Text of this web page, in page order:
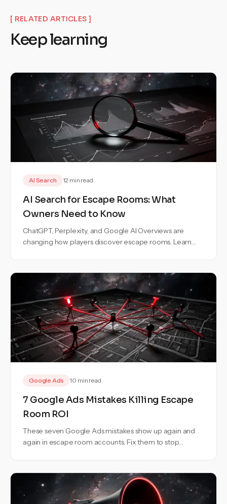
[ RELATED ARTICLES ]
Keep learning
AI Search 12 min read
AI Search for Escape Rooms: What
Owners Need to Know
ChatGPT, Perplexity, and Google AI Overviews are
changing how players discover escape rooms. Learn
Google Ads 10 min read
7 Google Ads Mistakes Killing Escape
Room ROI
These seven Google Ads mistakes show up again and
again in escape room accounts. Fix them to stop